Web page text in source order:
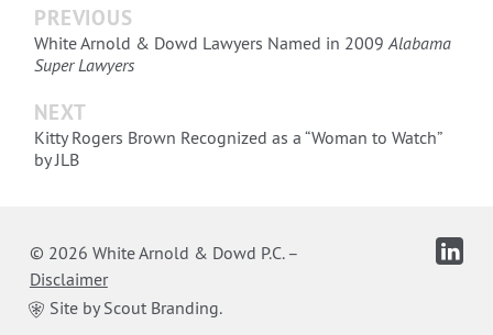
PREVIOUS
White Arnold & Dowd Lawyers Named in 2009Alabama
Super Lawyers
NEXT
Kitty Rogers Brown Recognized as a “Woman to Watch”
by JLB
© 2026 White Arnold & Dowd P.C. –
Disclaimer
Site by Scout Branding.